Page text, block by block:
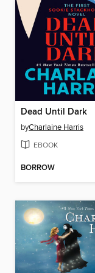
Dead Until Dark
byCharlaine Harris
EBOOK
BORROW